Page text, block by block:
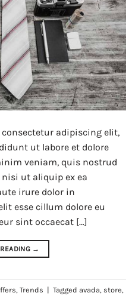
adipiscing elit,
ut labore et dolore
veniam, quis nostrud
ut aliquip ex ea
irure dolor in
esse cillum dolore eu
sint occaecat […]
→
, Trends | Tagged avada, store,